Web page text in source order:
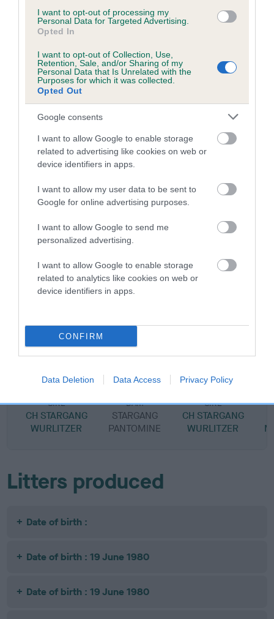
I want to opt-out of processing my
Personal Data for Targeted Advertising.
Opted In
I want to opt-out of Collection, Use,
Retention, Sale, and/or Sharing of my
Personal Data that Is Unrelated with the
Purposes for which it was collected.
Opted Out
Google consents
I want to allow Google to enable storage
related to advertising like cookies on web or
device identifiers in apps.
I want to allow my user data to be sent to
Google for online advertising purposes.
I want to allow Google to send me
personalized advertising.
I want to allow Google to enable storage
related to analytics like cookies on web or
device identifiers in apps.
CONFIRM
Data Deletion Data Access Privacy Policy
Breed Watch
Breed Watch category
Category 2
FULL DETAILS
Pedigree
STARGANG WALTZING MATILDA
SIRE
STARGANG BILABONG
SIRE
CH STARGANG
WURLITZER
DAM
STARGANG
PANTOMINE
DAM
SIRE
CH STARGANG
WURLITZER
Litters produced
Date of birth :
Date of birth : 19 June 1980
Date of birth : 19 June 1980